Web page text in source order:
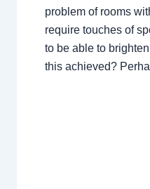
problem of rooms
require touches of
to be able to
this achieved?